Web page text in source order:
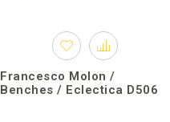
Francesco Molon /
Benches / Eclectica D506